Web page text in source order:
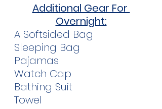
Additional Gear For
Overnight:
A Softsided Bag
Sleeping Bag
Pajamas
Watch Cap
Bathing Suit
Towel